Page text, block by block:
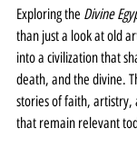
Exploring the Divine
than just a look at old
into a civilization that
death, and the divine.
stories of faith, artistry,
that remain relevant